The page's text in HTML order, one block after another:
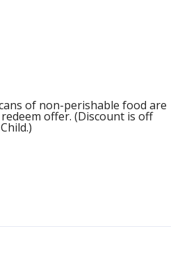
of non-perishable food are
offer. (Discount is off